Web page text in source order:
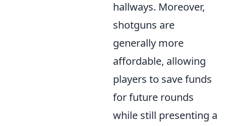
hallways. Moreover,
shotguns are
generally more
affordable, allowing
players to save funds
for future rounds
while still presenting a